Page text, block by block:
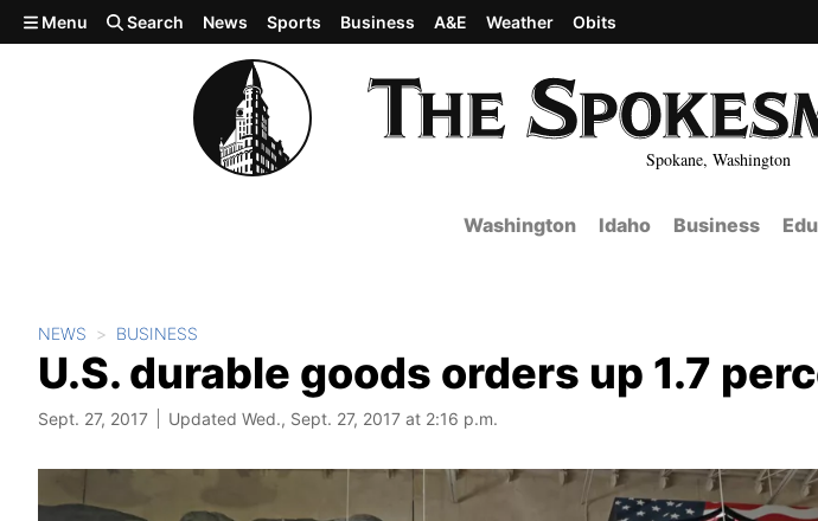
Skip to main content
Spokane, Washington
Menu Search News Sports Business A&E Weather Obits
Washington Idaho Business
NEWS BUSINESS
U.S. durable goods orders up 1.7
Sept. 27, 2017 Updated Wed., Sept. 27, 2017 at 2:16 p.m.